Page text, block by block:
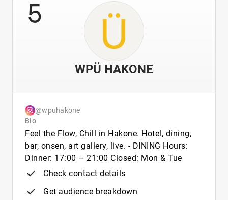
5
WPÜ HAKONE
@wpuhakone
Bio
Feel the Flow, Chill in Hakone. Hotel, dining,
bar, onsen, art gallery, live. - DINING Hours:
Dinner: 17:00 – 21:00 Closed: Mon & Tue
Check contact details
Get audience breakdown